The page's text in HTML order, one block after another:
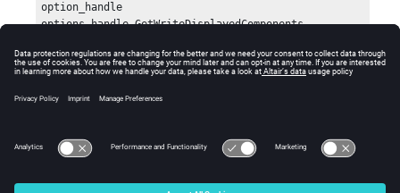
option_handle
options_handle GetWriteDisplayedComponents
Errors